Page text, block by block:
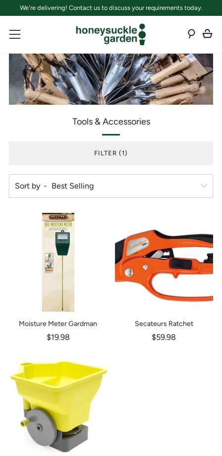
We're delivering! Contact us to discuss your requirements today.
Menu
Tools & Accessories
FILTER (1)
Sort by
Moisture Meter Gardman
$19.98
Secateurs Ratchet
$59.98